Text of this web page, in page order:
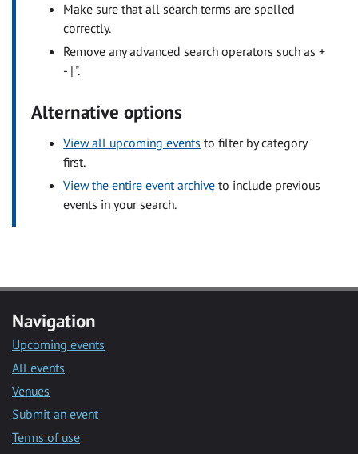
Make sure that all search terms are spelled
correctly.
Remove any advanced search operators such as +
- | ".
Alternative options
View all upcoming events to filter by category
first.
View the entire event archive to include previous
events in your search.
Navigation
Upcoming events
All events
Venues
Submit an event
Terms of use